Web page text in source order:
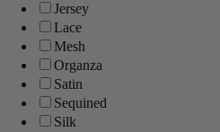
Jersey
Lace
Mesh
Organza
Satin
Sequined
Silk